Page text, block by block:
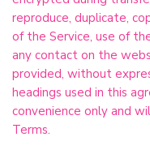
reproduce, duplicate,
of the Service, use of
any contact on the
provided, without
headings used in this
convenience only and
Terms.